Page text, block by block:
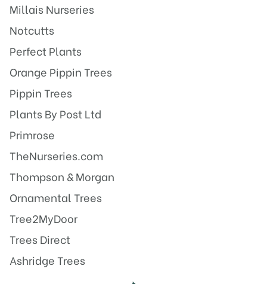
Millais Nurseries
Notcutts
Perfect Plants
Orange Pippin Trees
Pippin Trees
Plants By Post Ltd
Primrose
TheNurseries.com
Thompson & Morgan
Ornamental Trees
Tree2MyDoor
Trees Direct
Ashridge Trees